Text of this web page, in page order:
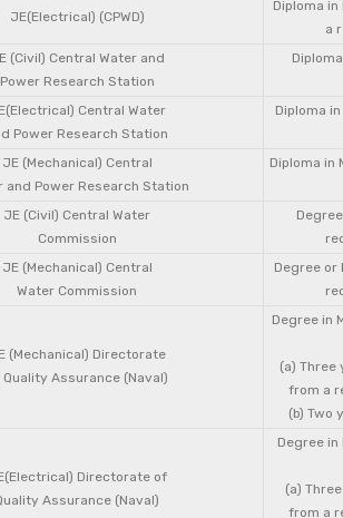
JE(Electrical) (CPWD)
Diploma
a
(Civil) Central Water and
Power Research Station
Central Water
Power Research Station
Diploma
JE (Mechanical) Central
and Power Research Station
Diploma in
JE (Civil) Central Water
Commission
JE (Mechanical) Central
Water Commission
Degree or
(Mechanical) Directorate
Quality Assurance (Naval)
Degree in
(a) Three
from a
(b) Two
Directorate of
Assurance (Naval)
Degree
(a)
from a